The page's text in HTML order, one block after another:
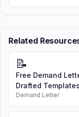
Related
📝
Free Demand
Drafted
Demand Letter